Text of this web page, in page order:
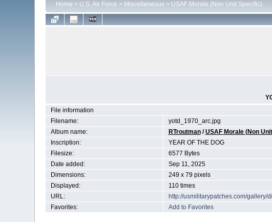
Home > U.S. Air Force > Miscellaneous> USAF Morale (Non Unit Specific)
File information
Filename:
yotd_1970_arc.jpg
Album name:
RTroutman/USAF Morale (Non
Inscription:
YEAR OF THE DOG
Filesize:
6577 Bytes
Date added:
Sep 11, 2025
Dimensions:
249 x 79 pixels
Displayed:
110 times
URL:
http://usmilitarypatches.com/gallery/
Favorites:
Add to Favorites